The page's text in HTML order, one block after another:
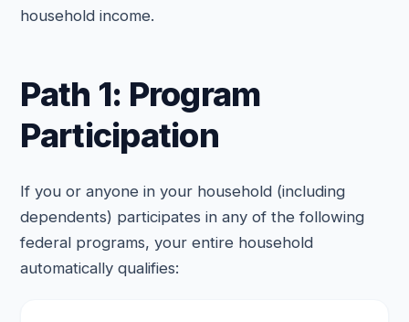
household income.
Path 1: Program
Participation
If you or anyone in your household (including
dependents) participates in any of the following
federal programs, your entire household
automatically qualifies: